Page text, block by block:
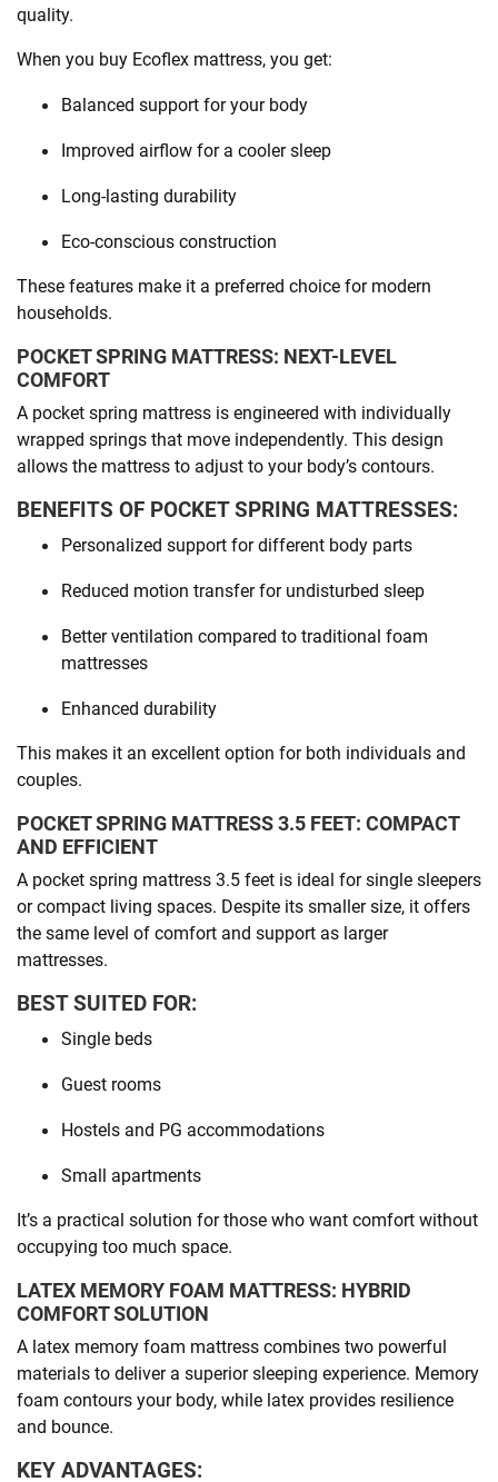
quality.
When you buy Ecoflex mattress, you get:
Balanced support for your body
Improved airflow for a cooler sleep
Long-lasting durability
Eco-conscious construction
These features make it a preferred choice for modern
households.
POCKET SPRING MATTRESS: NEXT-LEVEL
COMFORT
A pocket spring mattress is engineered with individually
wrapped springs that move independently. This design
allows the mattress to adjust to your body’s contours.
BENEFITS OF POCKET SPRING MATTRESSES:
Personalized support for different body parts
Reduced motion transfer for undisturbed sleep
Better ventilation compared to traditional foam
mattresses
Enhanced durability
This makes it an excellent option for both individuals and
couples.
POCKET SPRING MATTRESS 3.5 FEET: COMPACT
AND EFFICIENT
A pocket spring mattress 3.5 feet is ideal for single sleepers
or compact living spaces. Despite its smaller size, it offers
the same level of comfort and support as larger
mattresses.
BEST SUITED FOR:
Single beds
Guest rooms
Hostels and PG accommodations
Small apartments
It’s a practical solution for those who want comfort without
occupying too much space.
LATEX MEMORY FOAM MATTRESS: HYBRID
COMFORT SOLUTION
A latex memory foam mattress combines two powerful
materials to deliver a superior sleeping experience. Memory
foam contours your body, while latex provides resilience
and bounce.
KEY ADVANTAGES: